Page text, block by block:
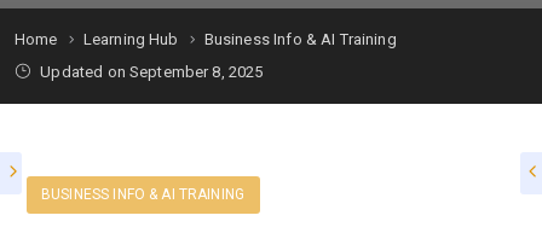
Home Learning Hub
Business Info & AI Training
Updated on September 8, 2025
BUSINESS INFO & AI TRAINING